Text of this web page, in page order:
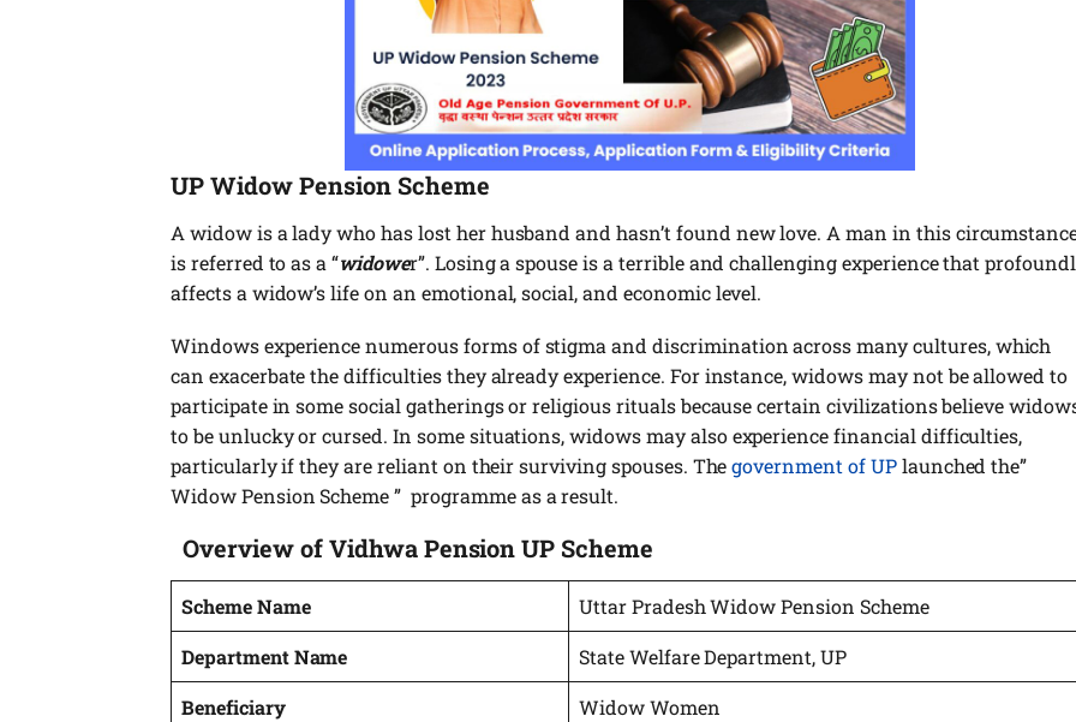
UPWidow Pension Scheme
A widow is a lady who has lost her husband and hasn’t found new love. A man in this
is referred to as a “widower”. Losing a spouse is a terrible and challenging experience that
affects a widow’s life on an emotional, social, and economic level.
Windows experience numerous forms of stigma and discrimination across many cultures, which
can exacerbate the difficulties they already experience. For instance, widows may not be allowed to
participate in some social gatherings or religious rituals because certain civilizations believe
to be unlucky or cursed. In some situations, widows may also experience financial difficulties,
particularly if they are reliant on their surviving spouses. Thegovernment of UPlaunched the”
Widow Pension Scheme ” programme as a result.
Overview of Vidhwa Pension UP Scheme
Scheme Name
Uttar Pradesh Widow Pension Scheme
Department Name
State Welfare Department, UP
Beneficiary
Widow Women